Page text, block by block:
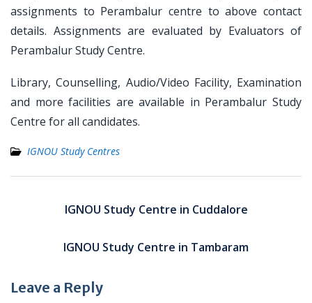
assignments to Perambalur centre to above contact
details. Assignments are evaluated by Evaluators of
Perambalur Study Centre.
Library, Counselling, Audio/Video Facility, Examination
and more facilities are available in Perambalur Study
Centre for all candidates.
IGNOU Study Centres
navigationIGNOU Study Centre in Cuddalore
IGNOU Study Centre in Tambaram
Leave a Reply